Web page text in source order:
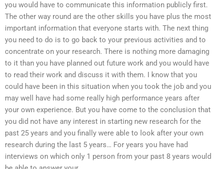
you would have to communicate this information publicly first.
The other way round are the other skills you have plus the most
important information that everyone starts with. The next thing
you need to do is to go back to your previous activities and to
concentrate on your research. There is nothing more damaging
to it than you have planned out future work and you would have
to read their work and discuss it with them. I know that you
could have been in this situation when you took the job and you
may well have had some really high performance years after
your own experience. But you have come to the conclusion that
you did not have any interest in starting new research for the
past 25 years and you finally were able to look after your own
research during the last 5 years… For years you have had
interviews on which only 1 person from your past 8 years would